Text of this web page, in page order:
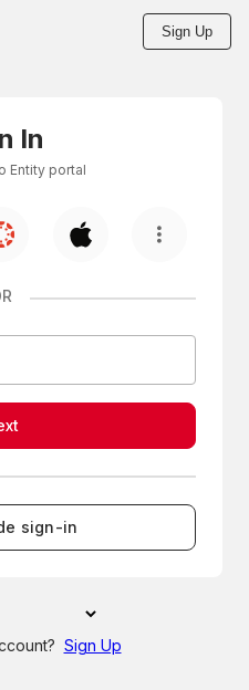
Sign Up
In
Entity portal
sign-in
Sign Up